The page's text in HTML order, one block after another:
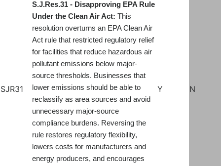
SJR31
S.J.Res.31 - Disapproving EPA Rule
Under the Clean Air Act: This
resolution overturns an EPA Clean Air
Act rule that restricted regulatory relief
for facilities that reduce hazardous air
pollutant emissions below major-
source thresholds. Businesses that
lower emissions should be able to
reclassify as area sources and avoid
unnecessary major-source
compliance burdens. Reversing the
rule restores regulatory flexibility,
lowers costs for manufacturers and
energy producers, and encourages
Y N